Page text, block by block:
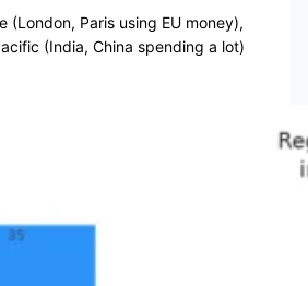
(London, Paris using EU money),
(India, China spending a lot)